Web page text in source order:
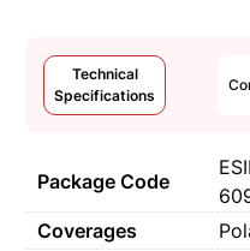
Technical
Specifications
Package Code
Coverages